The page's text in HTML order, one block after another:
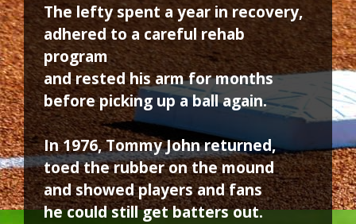
The lefty spent a year in recovery,
adhered to a careful rehab
program
and rested his arm for months
before picking up a ball again.
In 1976, Tommy John returned,
toed the rubber on the mound
and showed players and fans
he could still get batters out.